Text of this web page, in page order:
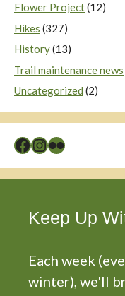
Flower Project(12)
Hikes (327)
History(13)
Trail maintenance news
Uncategorized (2)
Facebook
Instagram
Flickr
Keep Up
Each week
winter), we'll